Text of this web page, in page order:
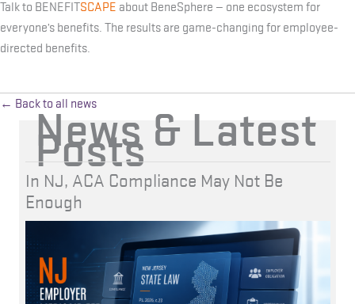
Talk to BENEFITSCAPE about BeneSphere — one ecosystem for
everyone’s benefits. The results are game-changing for employee-
directed benefits.
← Back to all news
News & Latest
Posts
In NJ, ACA Compliance May Not Be
Enough